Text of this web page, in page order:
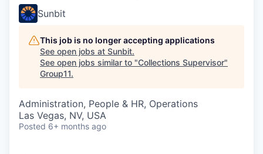
Sunbit
This job is no longer accepting applications
See open jobs at Sunbit.
See open jobs similar to "Collections Supervisor"
Group11.
Administration, People & HR, Operations
Las Vegas, NV, USA
Posted 6+ months ago